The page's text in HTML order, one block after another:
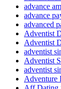
advance
advance
advanced
Adventist
Adventist
adventist
Adventist
adventist
Adventure